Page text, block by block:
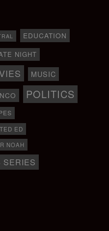
EDUCATION
NIGHT
MUSIC
POLITICS
TED ED
NOAH
SERIES